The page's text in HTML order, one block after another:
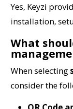
Yes, Keyzi
installation,
What
When selecting
consider the